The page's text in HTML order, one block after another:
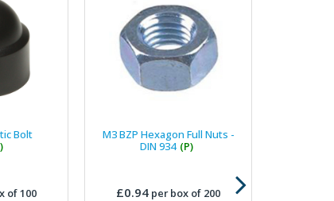
Bolt
of 100
M3 BZP Hexagon Full Nuts -
DIN 934 (P)
£0.94per box of 200